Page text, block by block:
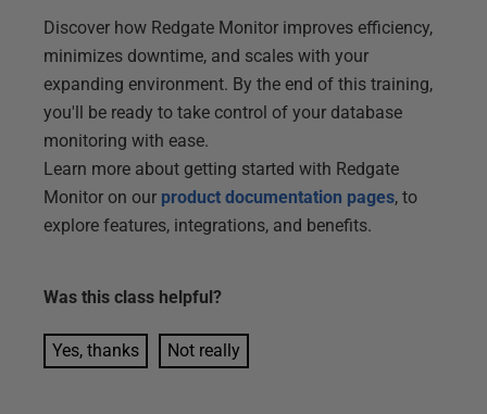
Discover how Redgate Monitor improves efficiency,
minimizes downtime, and scales with your
expanding environment. By the end of this training,
you'll be ready to take control of your database
monitoring with ease.
Learn more about getting started with Redgate
Monitor on our product documentation pages, to
explore features, integrations, and benefits.
Was this class helpful?
Yes, thanks Not really